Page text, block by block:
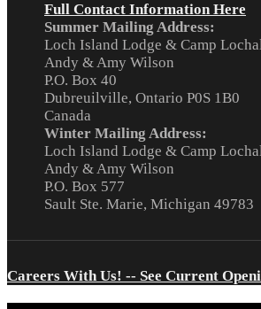
Full Contact Information Here
Summer Mailing Address:
Loch Island Lodge & Camp
Andy & Amy Wilson
P.O. Box 40
Dubreuilville, Ontario P0S 1B0
Canada
Winter Mailing Address:
Loch Island Lodge & Camp
Andy & Amy Wilson
P.O. Box 577
Sault Ste. Marie, Michigan 49783
Careers With Us! -- See Current